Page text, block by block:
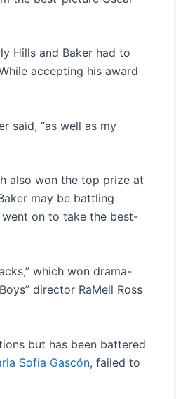
Hills and Baker had to
accepting his award
said, “as well as my
also won the top prize at
may be battling
on to take the best-
which won drama-
director RaMell Ross
but has been battered
Sofía Gascón, failed to